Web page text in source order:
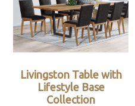
Livingston Table with
Lifestyle Base
Collection